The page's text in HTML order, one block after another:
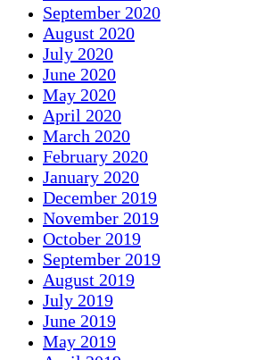
September 2020
August 2020
July 2020
June 2020
May 2020
April 2020
March 2020
February 2020
January 2020
December 2019
November 2019
October 2019
September 2019
August 2019
July 2019
June 2019
May 2019